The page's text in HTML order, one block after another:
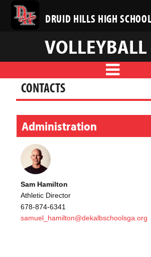
DRUID HILLS HIGH SCHOOL
VOLLEYBALL
CONTACTS
Administration
Sam Hamilton
Athletic Director
678-874-6341
samuel_hamilton@dekalbschoolsga.org